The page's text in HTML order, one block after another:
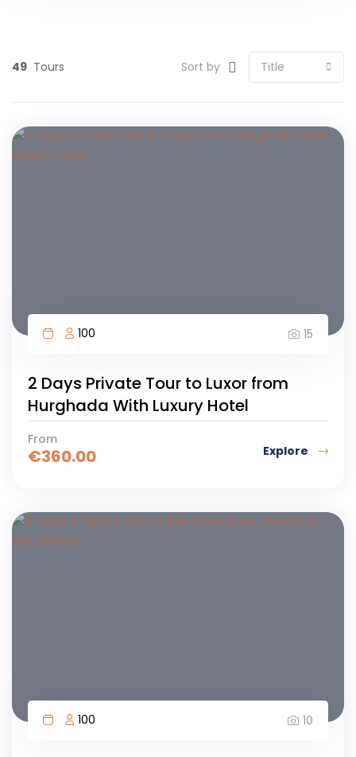
49 Tours Sort by
100 15
2 Days Private Tour to Luxor from
Hurghada With Luxury Hotel
From
€360.00 Explore
100 10